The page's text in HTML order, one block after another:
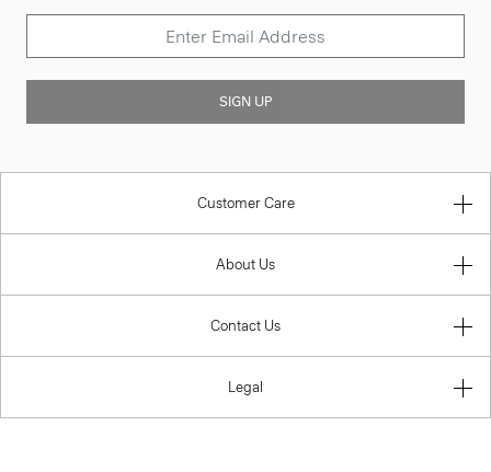
SIGN UP
Customer Care
About Us
Contact Us
Legal